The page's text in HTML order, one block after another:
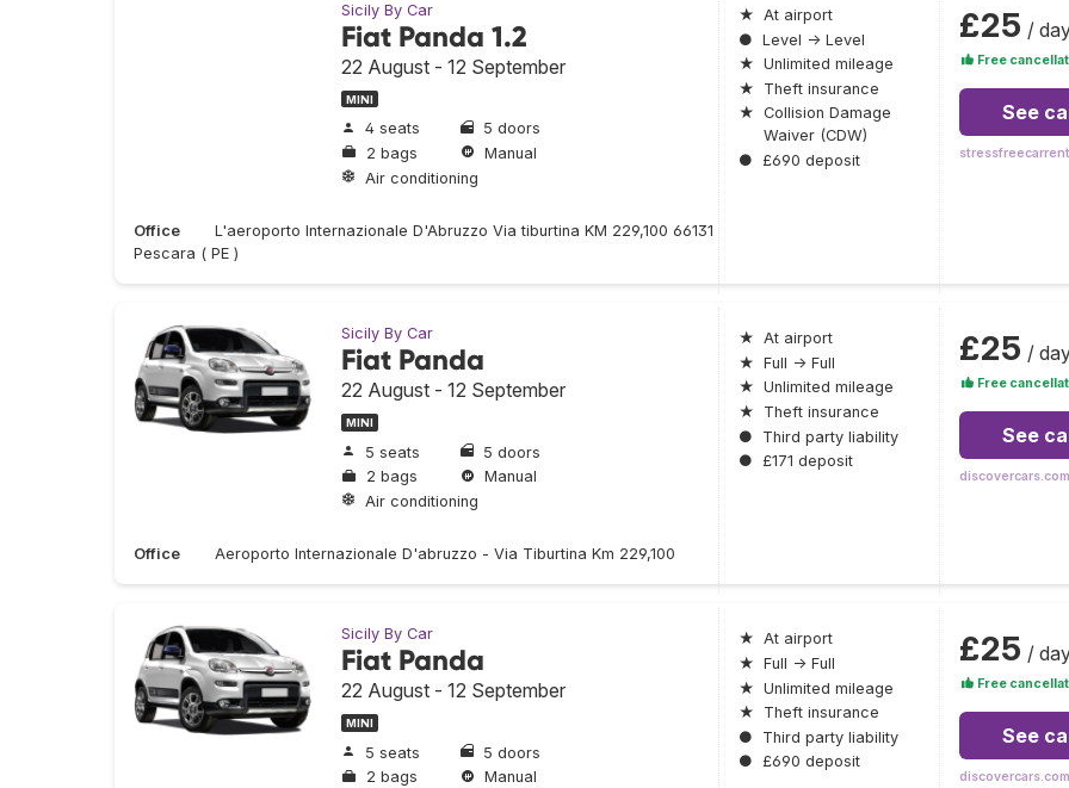
Sicily By Car
Fiat Panda 1.2
22 August - 12 September
MINI
4 seats
5 doors
2 bags
Manual
Air conditioning
Office
L'aeroporto Internazionale D'Abruzzo Via tiburtina KM 229,100 66131
Pescara ( PE )
★ At airport
● Level → Level
★ Unlimited mileage
★
Theft insurance
★ Collision Damage
Waiver (CDW)
●
£690 deposit
£25 /
Free
See
Sicily By Car
Fiat Panda
22 August - 12 September
MINI
5 seats
5 doors
2 bags
Manual
Air conditioning
Office Aeroporto Internazionale D'abruzzo - Via Tiburtina Km 229,100
★ At airport
★ Full → Full
★ Unlimited mileage
★
Theft insurance
●
Third party liability
● £171 deposit
£25 /
Free
See
discovercars.com
Sicily By Car
Fiat Panda
22 August - 12 September
MINI
5 seats
5 doors
2 bags
Manual
★ At airport
★ Full → Full
★ Unlimited mileage
★
Theft insurance
●
Third party liability
● £690 deposit
£25 /
Free
See
discovercars.com